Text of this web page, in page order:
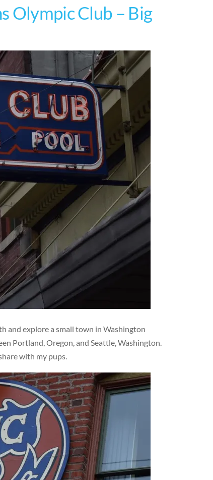
Olympic Club – Big
and explore a small town in Washington
Portland, Oregon, and Seattle, Washington.
with my pups.